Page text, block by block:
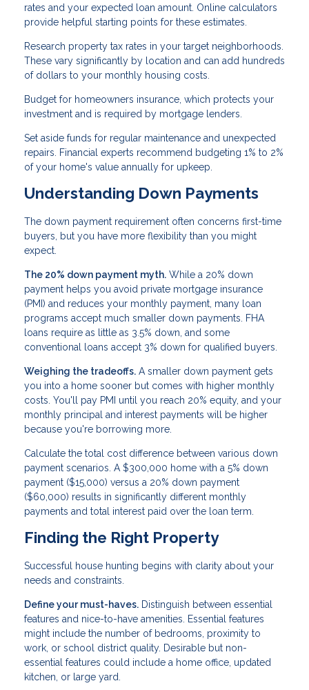
rates and your expected loan amount. Online calculators
provide helpful starting points for these estimates.
Research property tax rates in your target neighborhoods.
These vary significantly by location and can add hundreds
of dollars to your monthly housing costs.
Budget for homeowners insurance, which protects your
investment and is required by mortgage lenders.
Set aside funds for regular maintenance and unexpected
repairs. Financial experts recommend budgeting 1% to 2%
of your home's value annually for upkeep.
Understanding Down Payments
The down payment requirement often concerns first-time
buyers, but you have more flexibility than you might
expect.
The 20% down payment myth. While a 20% down
payment helps you avoid private mortgage insurance
(PMI) and reduces your monthly payment, many loan
programs accept much smaller down payments. FHA
loans require as little as 3.5% down, and some
conventional loans accept 3% down for qualified buyers.
Weighing the tradeoffs. A smaller down payment gets
you into a home sooner but comes with higher monthly
costs. You'll pay PMI until you reach 20% equity, and your
monthly principal and interest payments will be higher
because you're borrowing more.
Calculate the total cost difference between various down
payment scenarios. A $300,000 home with a 5% down
payment ($15,000) versus a 20% down payment
($60,000) results in significantly different monthly
payments and total interest paid over the loan term.
Finding the Right Property
Successful house hunting begins with clarity about your
needs and constraints.
Define your must-haves. Distinguish between essential
features and nice-to-have amenities. Essential features
might include the number of bedrooms, proximity to
work, or school district quality. Desirable but non-
essential features could include a home office, updated
kitchen, or large yard.